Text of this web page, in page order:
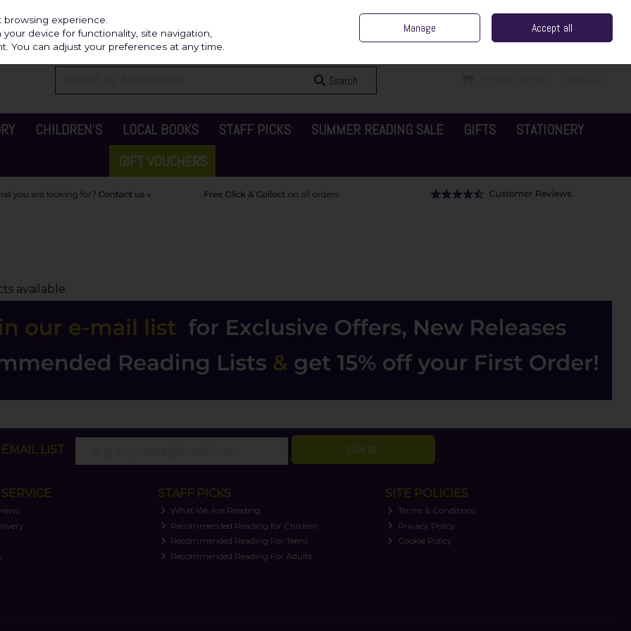
Sign in Join
Search
CHILDREN'S LOCAL BOOKS STAFF PICKS SUMMER READING SALE GIFTS
STATIONERY
GIFT VOUCHERS
available.
LIST SIGN UP
STAFF PICKS
What We Are Reading
Recommended Reading for Children
Recommended Reading For Teens
Recommended Reading For Adults
SITE POLICIES
Terms & Conditions
Privacy Policy
Cookie Policy
experience.
device for functionality, site navigation,
You can adjust your preferences at any time.
Manage Accept all